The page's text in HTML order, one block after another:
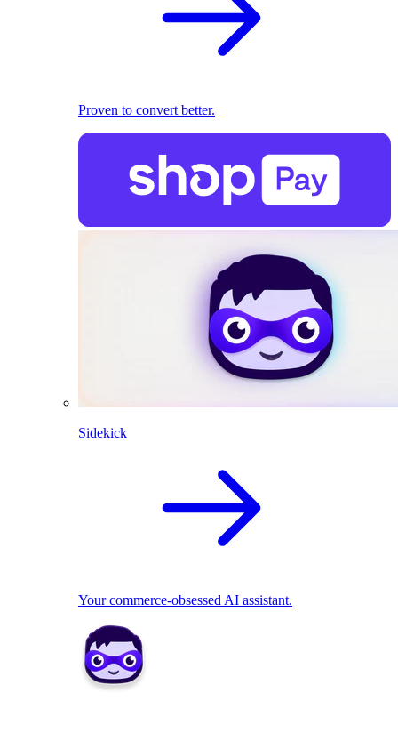
Proven to convert better.
Sidekick
Your commerce-obsessed AI assistant.